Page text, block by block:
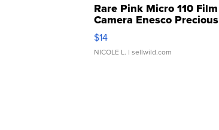
Rare Pink Micro 110 Film
Camera Enesco Precious
Moments TD4
$14
NICOLE L. | sellwild.com